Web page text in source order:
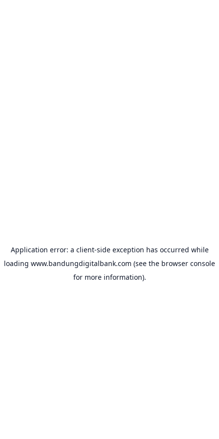
Application error: a client-side exception has occurred while
loading www.bandungdigitalbank.com (see the browser console
for more information).